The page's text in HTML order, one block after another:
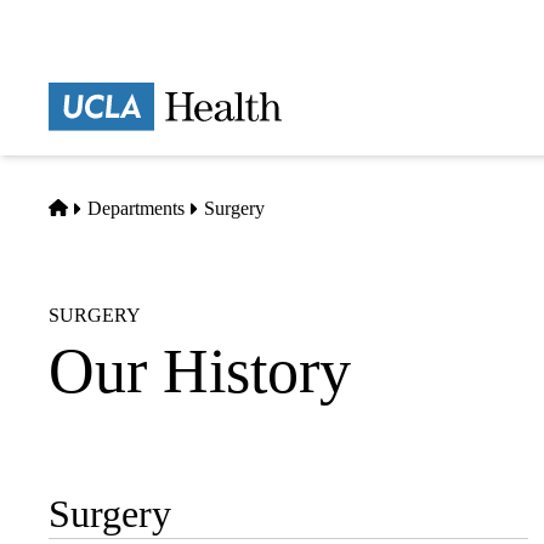
Home
Departments Surgery
SURGERY
Our History
Sub-
navigation
Surgery